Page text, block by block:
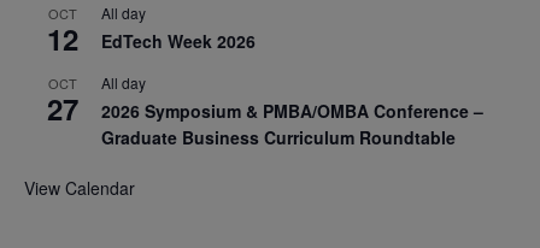
OCT
12
All day
EdTech Week 2026
OCT
27
All day
2026 Symposium & PMBA/OMBA Conference –
Graduate Business Curriculum Roundtable
View Calendar